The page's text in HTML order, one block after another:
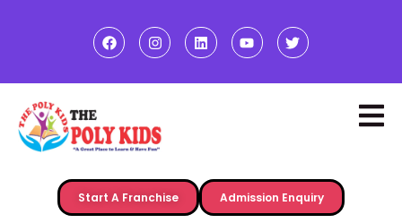
Start A Franchise Admission Enquiry